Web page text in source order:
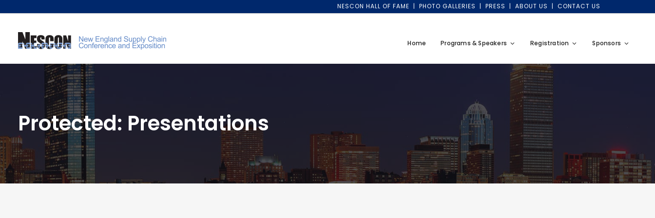
NESCON HALL OF FAME PHOTO GALLERIES PRESS ABOUT US CONTACT US
Home Programs & Speakers Registration Sponsors
Protected: Presentations